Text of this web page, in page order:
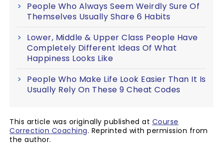
People Who Always Seem Weirdly Sure Of
Themselves Usually Share 6 Habits
Lower, Middle & Upper Class People Have
Completely Different Ideas Of What
Happiness Looks Like
People Who Make Life Look Easier Than It Is
Usually Rely On These 9 Cheat Codes
This article was originally published at Course
Correction Coaching. Reprinted with permission from
the author.